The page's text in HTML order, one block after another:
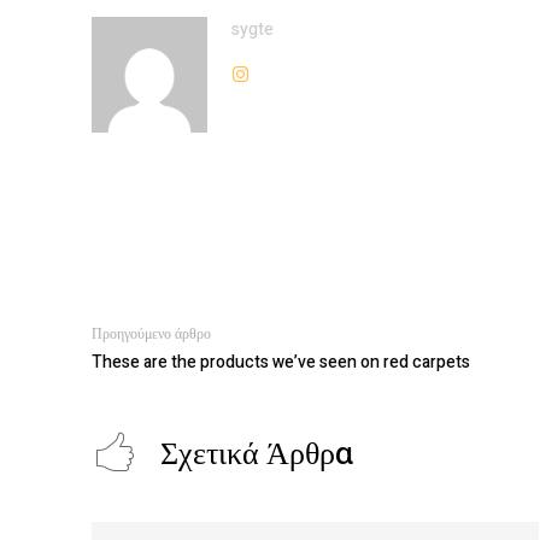
sygte
Προηγούμενο άρθρο
These are the products we’ve seen on red carpets
Σχετικά Άρθρα